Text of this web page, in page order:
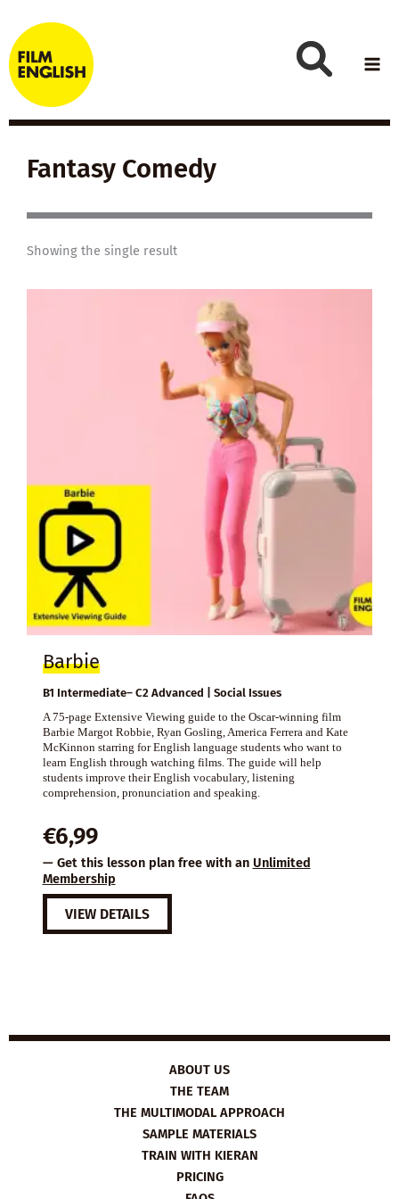
to
content
Fantasy Comedy
Showing the single result
Barbie
B1 Intermediate– C2 Advanced | Social Issues
A 75-page Extensive Viewing guide to the Oscar-winning film
Barbie Margot Robbie, Ryan Gosling, America Ferrera and Kate
McKinnon starring for English language students who want to
learn English through watching films. The guide will help
students improve their English vocabulary, listening
comprehension, pronunciation and speaking.
€6,99
— Get this lesson plan free with an Unlimited
Membership
VIEW DETAILS
ABOUT US
THE TEAM
THE MULTIMODAL APPROACH
SAMPLE MATERIALS
TRAIN WITH KIERAN
PRICING